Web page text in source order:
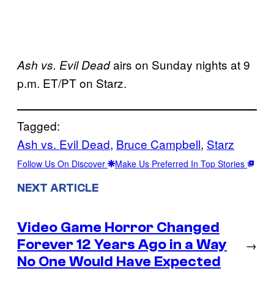
Ash vs. Evil Deadairs on Sunday nights at 9
p.m. ET/PT on Starz.
Tagged:
Ash vs. Evil Dead, Bruce Campbell, Starz
Follow Us On Discover Make Us Preferred In Top Stories
NEXT ARTICLE
Video Game Horror Changed
Forever 12 Years Ago in a Way
No One Would Have Expected
→